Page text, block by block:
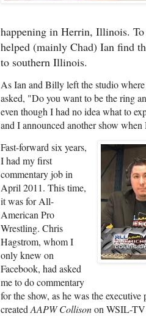
happening in Herrin, Illinois.
helped (mainly Chad) Ian find
to southern Illinois.
As Ian and Billy left the studio
asked, "Do you want to be the ring
even though I had no idea what to
and I announced another show
Fast-forward six years,
I had my first
commentary job in
April 2011. This time,
it was for All-
American Pro
Wrestling. Chris
Hagstrom, whom I
only knew on
Facebook, had asked
me to do commentary
for the show, as he was the
created AAPW Collisonon WSIL-TV